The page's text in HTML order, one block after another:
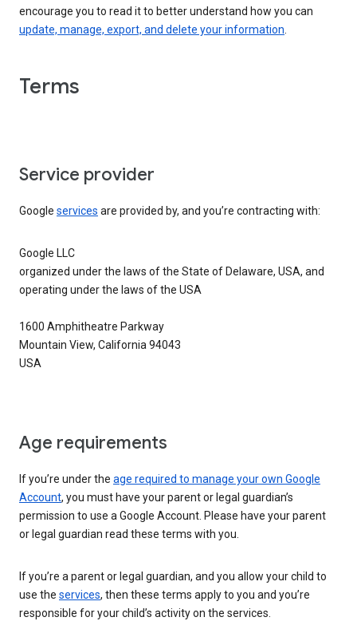
encourage you to read it to better understand how you can
update, manage, export, and delete your information
Terms
Service provider
Google services are provided by, and you’re contracting with:
Google LLC
organized under the laws of the State of Delaware, USA, and
operating under the laws of the USA
1600 Amphitheatre Parkway
Mountain View, California 94043
USA
Age requirements
If you’re under the age required to manage your own Google
Account, you must have your parent or legal guardian’s
permission to use a Google Account. Please have your parent
or legal guardian read these terms with you.
If you’re a parent or legal guardian, and you allow your child to
use the services, then these terms apply to you and you’re
responsible for your child’s activity on the services.